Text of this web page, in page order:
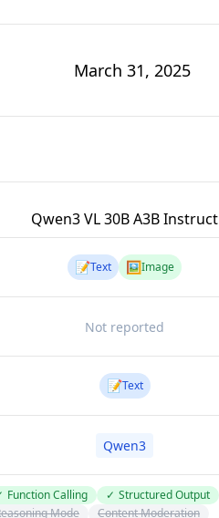
March 31, 2025
Qwen3 VL 30B A3B Instruct
📝Text 🖼️Image
Not reported
📝Text
Qwen3
Function Calling ✓ Structured Output
Mode
Content Moderation